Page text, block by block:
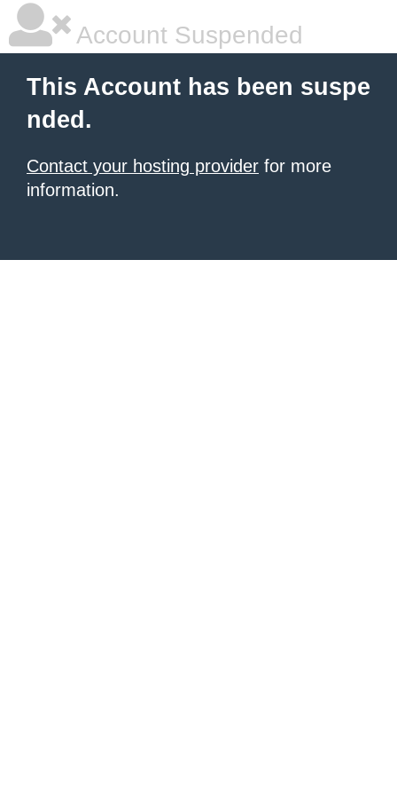
Account Suspended
This Account has been suspe
nded.
Contact your hosting provider for more
information.